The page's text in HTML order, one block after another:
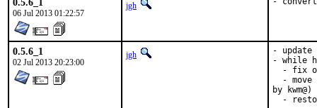
06 Jul 2013 01:22:57
jgh
0.5.6_1
02 Jul 2013 20:23:00
jgh
-
- while
- fix
- move
by kwm@)
-